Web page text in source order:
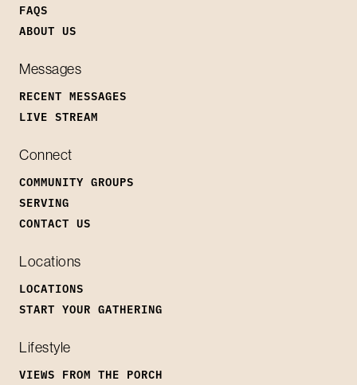
FAQS
ABOUT US
Messages
RECENT MESSAGES
LIVE STREAM
Connect
COMMUNITY GROUPS
SERVING
CONTACT US
Locations
LOCATIONS
START YOUR GATHERING
Lifestyle
VIEWS FROM THE PORCH